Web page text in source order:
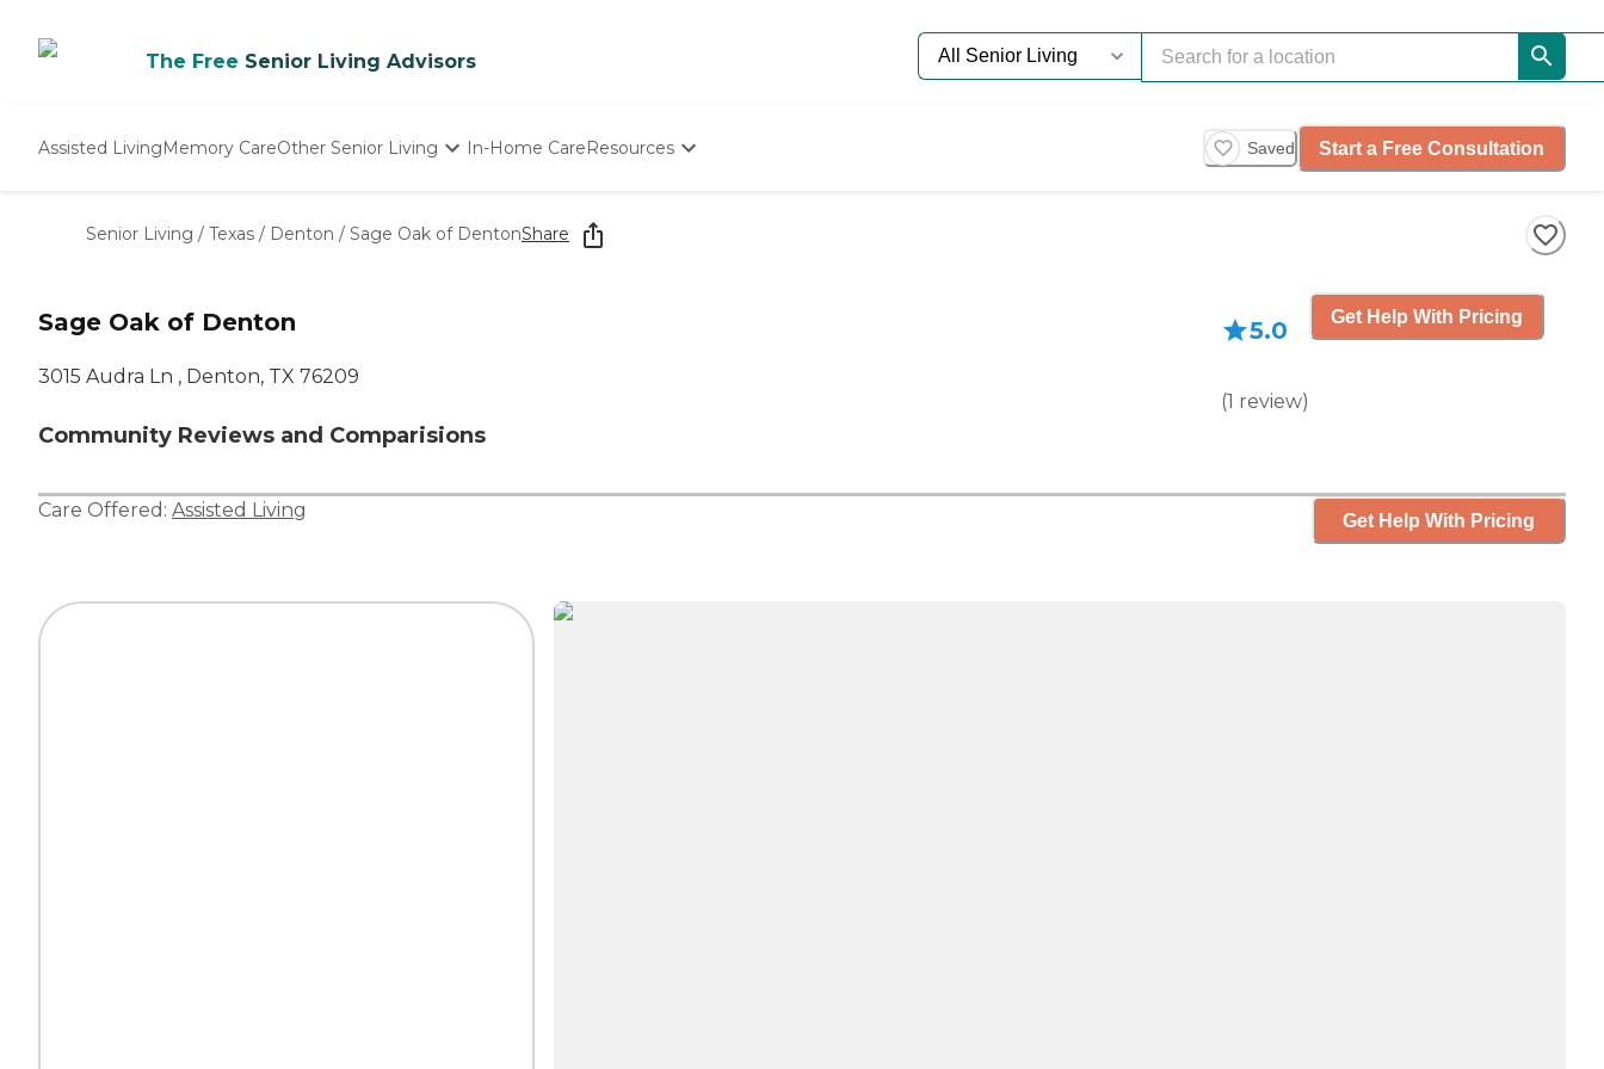
The Free Senior Living Advisors
Assisted LivingMemory CareOther Senior Living
Nursing Homes
In-Home CareResources
Starting The Conversation
How To Find Senior Living
Saved Start a Free Consultation
Senior Living / Texas / Denton / Sage Oak of DentonShare
Sage Oak of Denton
3015 Audra Ln , Denton, TX 76209
Community Reviews and Comparisions
5.0
(1 review)
Get Help With Pricing
Care Offered: Assisted Living Get Help With Pricing